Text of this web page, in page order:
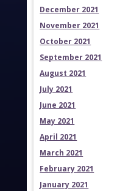
December 2021
November 2021
October 2021
September 2021
August 2021
July 2021
June 2021
May 2021
April 2021
March 2021
February 2021
January 2021